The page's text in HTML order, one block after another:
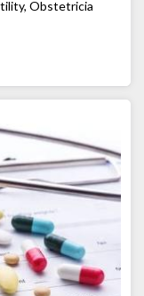
Obstetricia